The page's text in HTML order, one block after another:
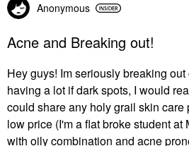
Anonymous
Acne and Breaking out!
Hey guys! Im seriously breaking
having a lot if dark spots, I would
could share any holy grail skin care
low price (I'm a flat broke student at
with oily combination and acne